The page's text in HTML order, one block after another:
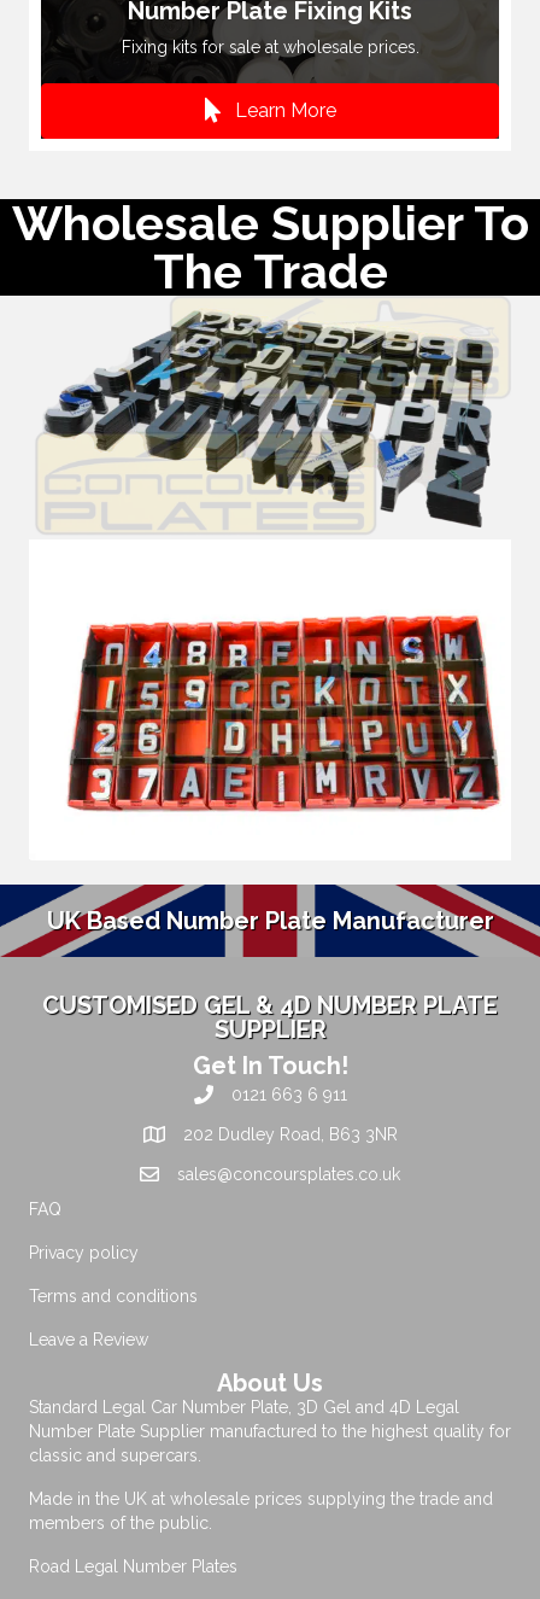
Number Plate Fixing Kits
Fixing kits for sale at wholesale prices.
Learn More
Wholesale Supplier To
The Trade
UK Based Number Plate Manufacturer
CUSTOMISED GEL & 4D NUMBER PLATE
SUPPLIER
Get In Touch!
0121 663 6 911
202 Dudley Road, B63 3NR
sales@concoursplates.co.uk
FAQ
Privacy policy
Terms and conditions
Leave a Review
About Us
Standard Legal Car Number Plate, 3D Gel and 4D Legal
Number Plate Supplier manufactured to the highest quality for
classic and supercars.
Made in the UK at wholesale prices supplying the trade and
members of the public.
Road Legal Number Plates